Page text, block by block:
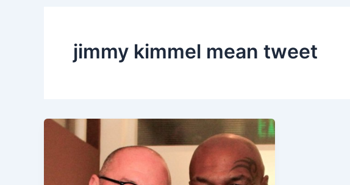
jimmy kimmel mean tweet